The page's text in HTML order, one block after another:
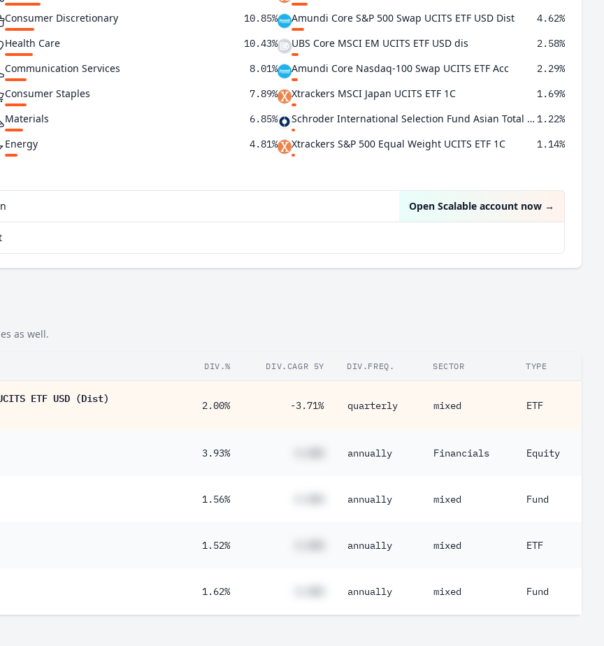
Consumer Discretionary 10.85%
Health Care 10.43%
Communication Services 8.01%
Consumer Staples 7.89%
Materials 6.85%
Energy 4.81%
Real Estate 1.42%
Amundi Core S&P 500 Swap UCITS ETF USD Dist 4.62%
UBS Core MSCI EM UCITS ETF USD dis 2.58%
Amundi Core Nasdaq-100 Swap UCITS ETF Acc 2.29%
Xtrackers MSCI Japan UCITS ETF 1C 1.69%
Schroder International Selection Fund Asian Total Return C Accumulation 1.22%
Xtrackers S&P 500 Equal Weight UCITS ETF 1C 1.14%
Open Scalable account now →
as well.
DIV.% DIV.CAGR 5Y DIV.FREQ. SECTOR TYPE
ETF USD (Dist)
2.00% -3.71% quarterly mixed ETF
3.93% annually Financials Equity
1.56% annually mixed Fund
1.52% annually mixed ETF
1.62% annually mixed Fund